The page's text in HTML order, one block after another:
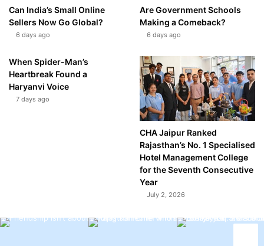
Can India’s Small Online
Sellers Now Go Global?
6 days ago
Are Government Schools
Making a Comeback?
6 days ago
When Spider-Man’s
Heartbreak Found a
Haryanvi Voice
7 days ago
CHA Jaipur Ranked
Rajasthan’s No. 1 Specialised
Hotel Management College
for the Seventh Consecutive
Year
July 2, 2026